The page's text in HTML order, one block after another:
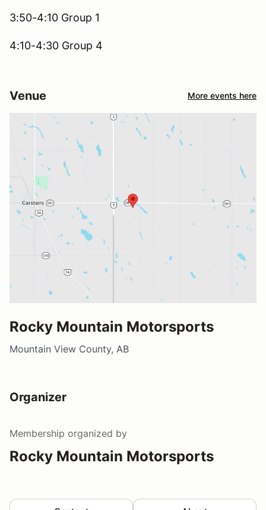
3:50-4:10 Group 1
4:10-4:30 Group 4
Venue More events here
Rocky Mountain Motorsports
Mountain View County, AB
Organizer
Membership organized by
Rocky Mountain Motorsports